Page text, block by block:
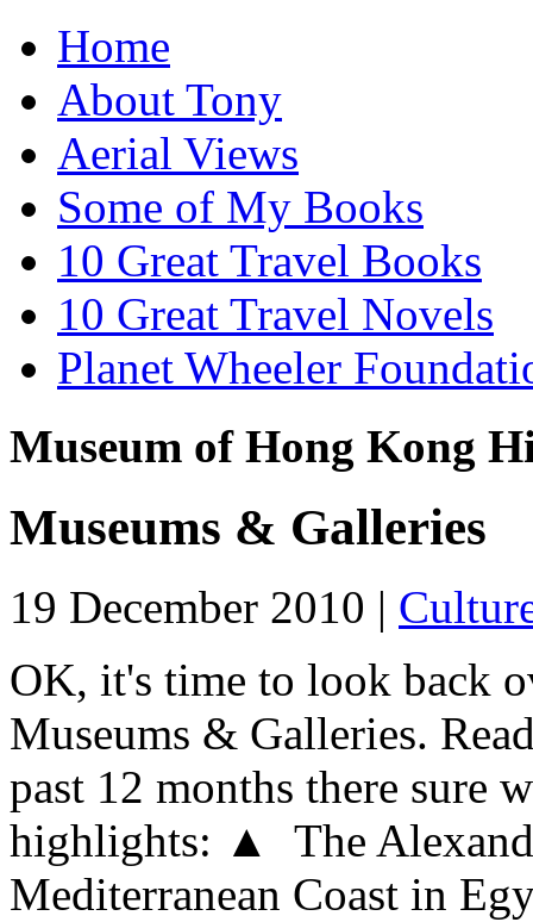
Home
About Tony
Aerial Views
Some of My Books
10 Great Travel Books
10 Great Travel Novels
Planet Wheeler
Museum of Hong Kong
Museums & Galleries
19 December 2010 |
OK, it's time to look back
Museums & Galleries.
past 12 months there sure
highlights: ▲ The
Mediterranean Coast in